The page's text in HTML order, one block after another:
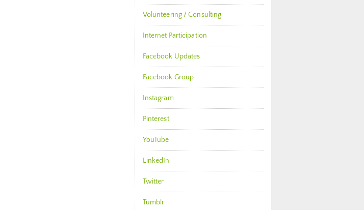
Volunteering / Consulting
Internet Participation
Facebook Updates
Facebook Group
Instagram
Pinterest
YouTube
LinkedIn
Twitter
Tumblr